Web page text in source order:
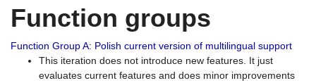
Function groups
Function Group A: Polish current version of multilingual support
This iteration does not introduce new features. It just
evaluates current features and does minor improvements